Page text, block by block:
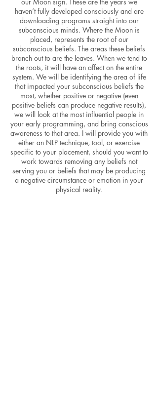
haven’t fully developed consciously and are
downloading programs straight into our
subconscious minds. Where the Moon is
placed, represents the root of our
subconscious beliefs. The areas these beliefs
branch out to are the leaves. When we tend to
the roots, it will have an affect on the entire
system. We will be identifying the area of life
that impacted your subconscious beliefs the
most, whether positive or negative (even
positive beliefs can produce negative results),
we will look at the most influential people in
your early programming, and bring conscious
awareness to that area. I will provide you with
either an NLP technique, tool, or exercise
specific to your placement, should you want to
work towards removing any beliefs not
serving you or beliefs that may be producing
a negative circumstance or emotion in your
physical reality.